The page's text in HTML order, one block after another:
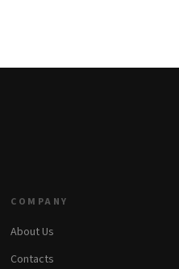
COMPANY
About Us
Contacts